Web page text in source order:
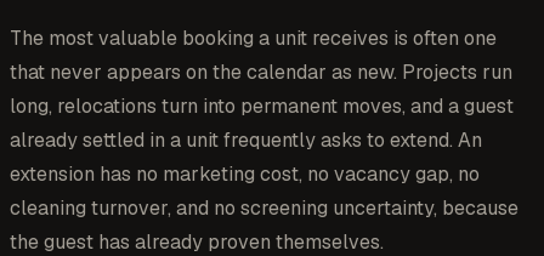
The most valuable booking a unit receives is often one
that never appears on the calendar as new. Projects run
long, relocations turn into permanent moves, and a guest
already settled in a unit frequently asks to extend. An
extension has no marketing cost, no vacancy gap, no
cleaning turnover, and no screening uncertainty, because
the guest has already proven themselves.